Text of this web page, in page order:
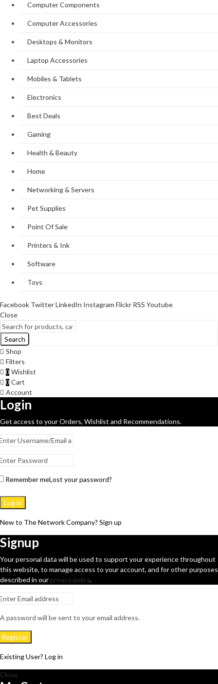
Computer Components
Computer Accessories
Desktops & Monitors
Laptop Accessories
Mobiles & Tablets
Electronics
Best Deals
Gaming
Health & Beauty
Home
Networking & Servers
Pet Supplies
Point Of Sale
Printers & Ink
Software
Toys
Facebook TwitterLinkedIn Instagram Flickr RSS Youtube
Close
Search
Shop
Filters
0 Wishlist
0 Cart
Account
Login
Get access to your Orders, Wishlist and Recommendations.
Remember meLost your password?
Log in
New to The Network Company? Sign up
Signup
Your personal data will be used to support your experience throughout
this website, to manage access to your account, and for other purposes
described in our privacy policy.
A password will be sent to your email address.
Register
Existing User? Log in
Close